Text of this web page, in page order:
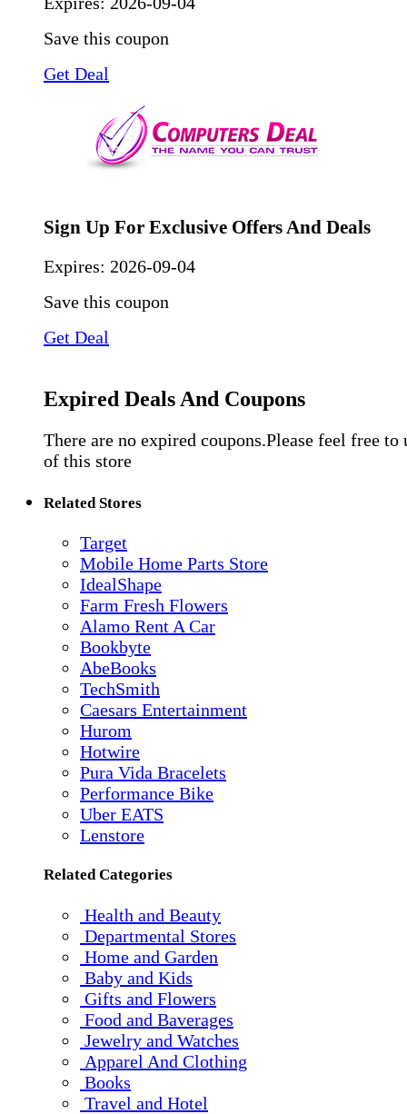
Save this coupon
Get Deal
Sign Up For Exclusive Offers And Deals
Expires: 2026-09-04
Save this coupon
Get Deal
Expired Deals And Coupons
There are no expired coupons.Please feel free to
of this store
Related Stores
Target
Mobile Home Parts Store
IdealShape
Farm Fresh Flowers
Alamo Rent A Car
Bookbyte
AbeBooks
TechSmith
Caesars Entertainment
Hurom
Hotwire
Pura Vida Bracelets
Performance Bike
Uber EATS
Lenstore
Related Categories
Health and Beauty
Departmental Stores
Home and Garden
Baby and Kids
Gifts and Flowers
Food and Baverages
Jewelry and Watches
Apparel And Clothing
Books
Travel and Hotel